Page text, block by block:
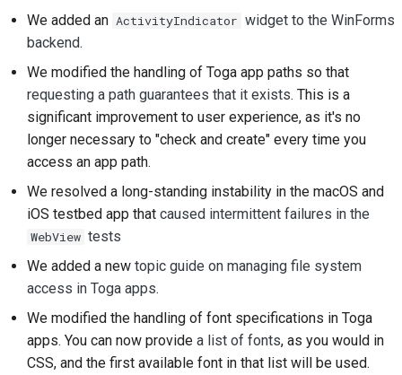
Dokumentationsstilguide
We added an ActivityIndicator widget to the WinForms
backend.
We modified the handling of Toga app paths so that
requesting a path guarantees that it exists. This is a
significant improvement to user experience, as it's no
longer necessary to "check and create" every time you
access an app path.
We resolved a long-standing instability in the macOS and
iOS testbed app that caused intermittent failures in the
WebView tests
We added a new topic guide on managing file system
access in Toga apps.
We modified the handling of font specifications in Toga
apps. You can now provide a list of fonts, as you would in
CSS, and the first available font in that list will be used.